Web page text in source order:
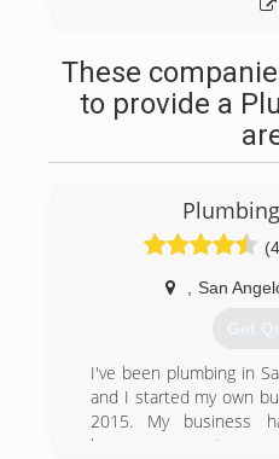
These
to provide a
San
Get
I've been plumbing in
and I started my own
2015. My business
because my